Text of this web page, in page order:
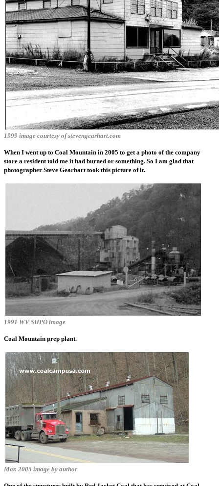
1999 image courtesy of stevengearhart.com
When I went up to Coal Mountain in 2005 to get a photo of the company
store a resident told me it had burned or something. So I am glad that
photographer Steve Gearhart took this picture of it.
1991 WV SHPO image
Coal Mountain prep plant.
Mar. 2005 image by author